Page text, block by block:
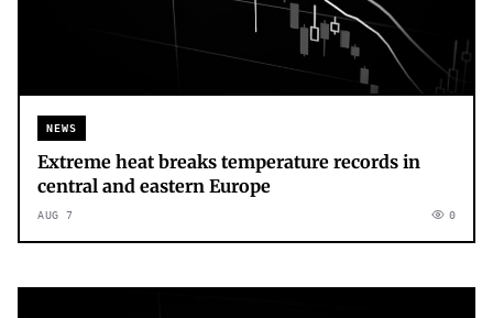
NEWS
Extreme heat breaks temperature records in
central and eastern Europe
AUG 7 0